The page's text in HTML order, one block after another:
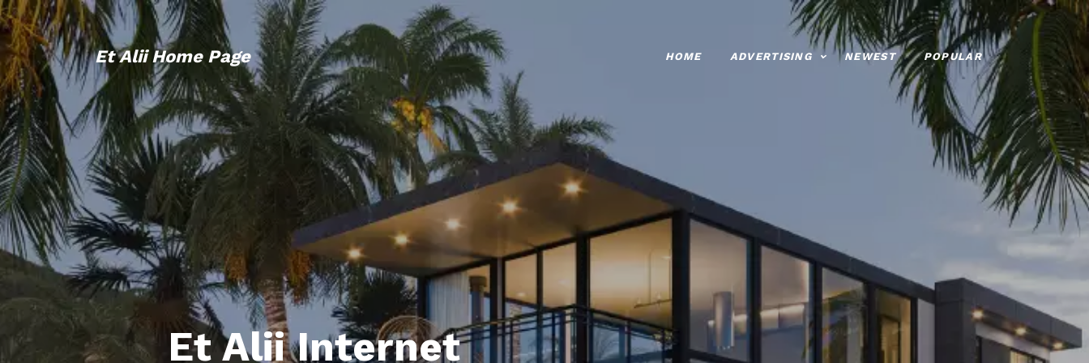
Et Alii Home Page HOME ADVERTISING NEWEST POPULAR
Et Alii Internet